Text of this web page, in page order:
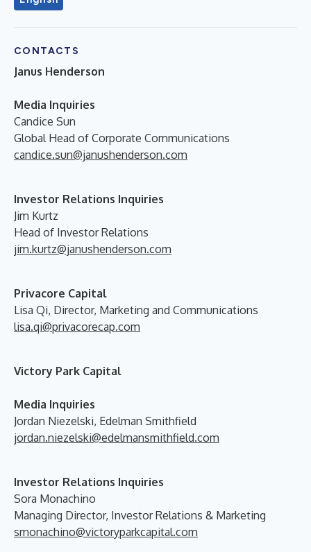
CONTACTS
Janus Henderson
Media Inquiries
Candice Sun
Global Head of Corporate Communications
candice.sun@janushenderson.com
Investor Relations Inquiries
Jim Kurtz
Head of Investor Relations
jim.kurtz@janushenderson.com
Privacore Capital
Lisa Qi, Director, Marketing and Communications
lisa.qi@privacorecap.com
Victory Park Capital
Media Inquiries
Jordan Niezelski, Edelman Smithfield
jordan.niezelski@edelmansmithfield.com
Investor Relations Inquiries
Sora Monachino
Managing Director, Investor Relations & Marketing
smonachino@victoryparkcapital.com